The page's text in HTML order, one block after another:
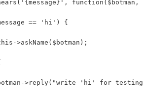
function($botman,
== 'hi') {
>askName($botman);
>reply("write 'hi' for